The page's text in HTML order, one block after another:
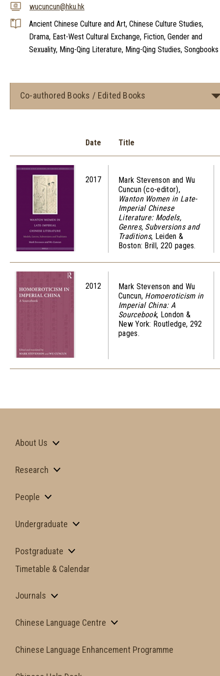
wucuncun@hku.hk
Ancient Chinese Culture and Art, Chinese Culture Studies,
Drama, East-West Cultural Exchange, Fiction, Gender and
Sexuality, Ming-Qing Literature, Ming-Qing Studies, Songbooks
Co-authored Books / Edited Books
Date Title
2017
Mark Stevenson and Wu
Cuncun (co-editor),
Wanton Women in Late-
Imperial Chinese
Literature: Models,
Genres, Subversions and
Traditions, Leiden &
Boston: Brill, 220 pages.
2012
Mark Stevenson and Wu
Cuncun, Homoeroticism in
Imperial China: A
Sourcebook, London &
New York: Routledge, 292
pages.
About Us
Research
People
Undergraduate
Postgraduate
Timetable & Calendar
Journals
Chinese Language Centre
Chinese Language Enhancement Programme